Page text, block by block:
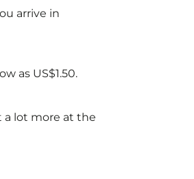
arrive in
as US$1.50.
a lot more at the